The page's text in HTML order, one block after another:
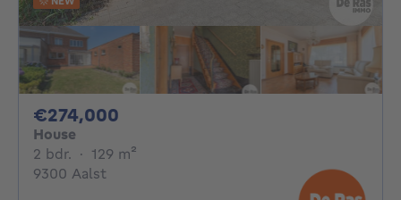
€274,000
House
2 bdr. 2 bedrooms
· 129 m²
9300 Aalst